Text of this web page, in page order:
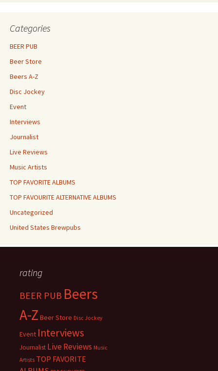
Categories
BEER PUB
Beer Store
Beers A-Z
Disc Jockey
Event
Interviews
Journalist
Live Reviews
Music Artists
TOP FAVORITE ALBUMS
TOP FAVOURITE ALTERNATIVE ALBUMS
Uncategorized
United States Brewpubs
rating
BEER PUB Beers
A-Z Beer Store Disc Jockey
Event Interviews
Journalist Live Reviews Music
Artists TOP FAVORITE